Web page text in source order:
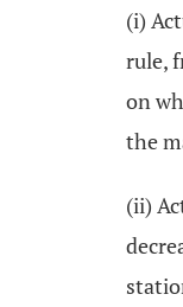
(i)
rule,
on
the
(ii)